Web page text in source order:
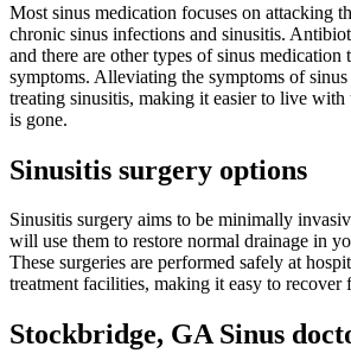
Most sinus medication focuses on attacking
chronic sinus infections and sinusitis.
and there are other types of sinus medication
symptoms. Alleviating the symptoms of
treating sinusitis, making it easier to live
is gone.
Sinusitis surgery options
Sinusitis surgery aims to be minimally
will use them to restore normal drainage in
These surgeries are performed safely at
treatment facilities, making it easy to recover
Stockbridge, GA Sinus